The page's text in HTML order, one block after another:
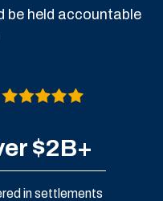
be held accountable
$2B+
in settlements